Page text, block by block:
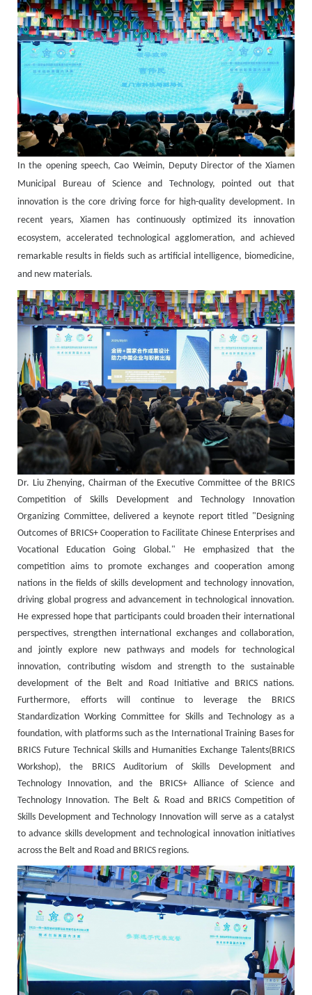
In the opening speech, Cao Weimin, Deputy Director of the Xiamen
Municipal Bureau of Science and Technology, pointed out that
innovation is the core driving force for high-quality development. In
recent years, Xiamen has continuously optimized its innovation
ecosystem, accelerated technological agglomeration, and achieved
remarkable results in fields such as artificial intelligence, biomedicine,
and new materials.
Dr. Liu Zhenying, Chairman of the Executive Committee of the BRICS
Competition of Skills Development and Technology Innovation
Organizing Committee, delivered a keynote report titled "Designing
Outcomes of BRICS+ Cooperation to Facilitate Chinese Enterprises and
Vocational Education Going Global." He emphasized that the
competition aims to promote exchanges and cooperation among
nations in the fields of skills development and technology innovation,
driving global progress and advancement in technological innovation.
He expressed hope that participants could broaden their international
perspectives, strengthen international exchanges and collaboration,
and jointly explore new pathways and models for technological
innovation, contributing wisdom and strength to the sustainable
development of the Belt and Road Initiative and BRICS nations.
Furthermore, efforts will continue to leverage the BRICS
Standardization Working Committee for Skills and Technology as a
foundation, with platforms such as the International Training Bases for
BRICS Future Technical Skills and Humanities Exchange Talents(BRICS
Workshop), the BRICS Auditorium of Skills Development and
Technology Innovation, and the BRICS+ Alliance of Science and
Technology Innovation. The Belt & Road and BRICS Competition of
Skills Development and Technology Innovation will serve as a catalyst
to advance skills development and technological innovation initiatives
across the Belt and Road and BRICS regions.